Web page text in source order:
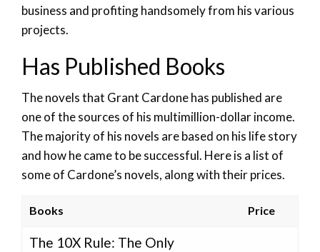
business and profiting handsomely from his various
projects.
Has Published Books
The novels that Grant Cardone has published are
one of the sources of his multimillion-dollar income.
The majority of his novels are based on his life story
and how he came to be successful. Here is a list of
some of Cardone’s novels, along with their prices.
Books Price
The 10X Rule: The Only